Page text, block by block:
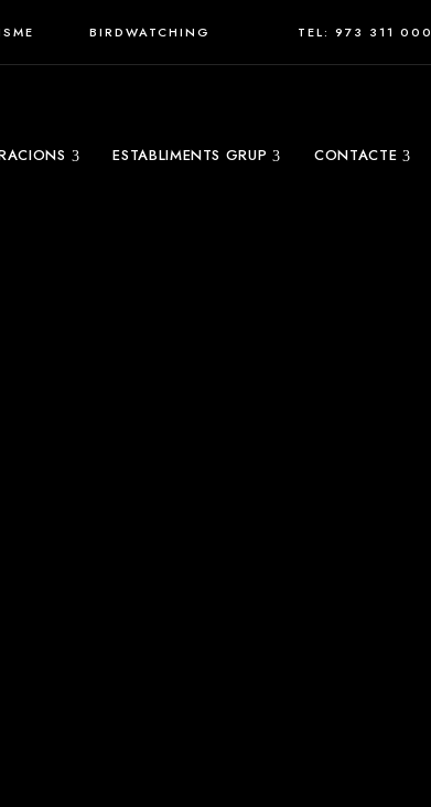
BIRDWATCHING TEL: 973 311 000
ESTABLIMENTS GRUP CONTACTE